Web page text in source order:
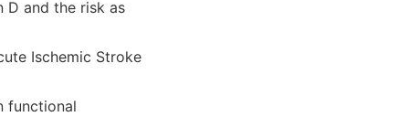
D and the risk as
Ischemic Stroke
functional